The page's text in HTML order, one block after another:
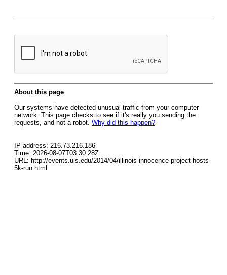
About this page
Our systems have detected unusual traffic from your computer
network. This page checks to see if it's really you sending the
requests, and not a robot. Why did this happen?
IP address: 216.73.216.186
Time: 2026-08-07T03:30:28Z
URL: http://events.uis.edu/2014/04/illinois-innocence-project-hosts-
5k-run.html